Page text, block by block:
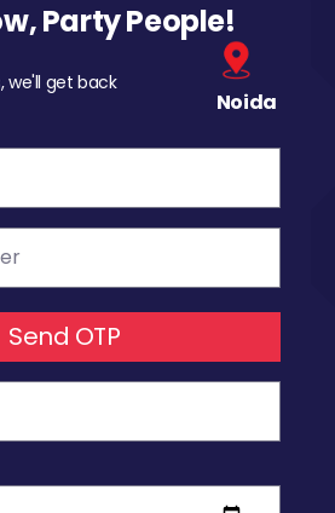
Party People!
we'll get back
Noida
Send OTP